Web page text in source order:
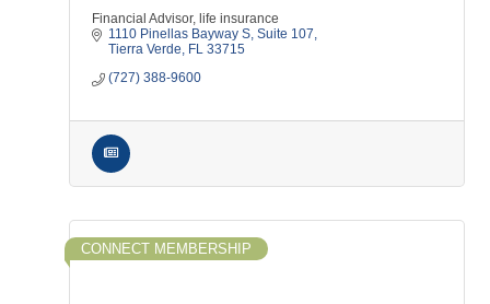
Financial Advisor, life insurance
1110 Pinellas Bayway S Suite 107
Tierra Verde
FL 33715
(727) 388-9600
CONNECT MEMBERSHIP